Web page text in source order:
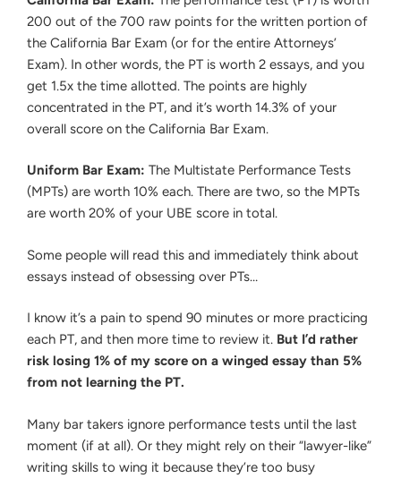
200 out of the 700 raw points for the written portion of
the California Bar Exam (or for the entire Attorneys’
Exam). In other words, the PT is worth 2 essays, and you
get 1.5x the time allotted. The points are highly
concentrated in the PT, and it’s worth 14.3% of your
overall score on the California Bar Exam.
Uniform Bar Exam: The Multistate Performance Tests
(MPTs) are worth 10% each. There are two, so the MPTs
are worth 20% of your UBE score in total.
Some people will read this and immediately think about
essays instead of obsessing over PTs…
I know it’s a pain to spend 90 minutes or more practicing
each PT, and then more time to review it. But I’d rather
risk losing 1% of my score on a winged essay than 5%
from not learning the PT.
Many bar takers ignore performance tests until the last
moment (if at all). Or they might rely on their “lawyer-like”
writing skills to wing it because they’re too busy